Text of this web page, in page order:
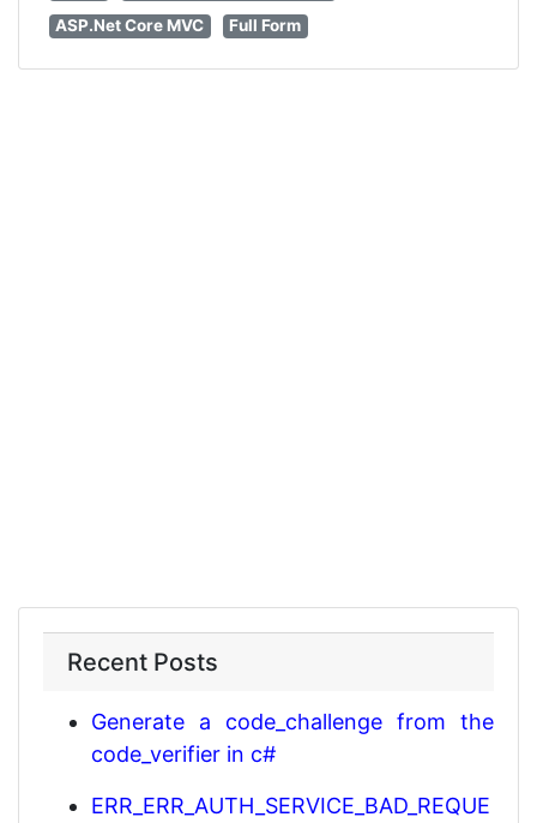
ASP.Net Core MVC
Full Form
Recent Posts
Generate a code_challenge from the
code_verifier in c#
ERR_ERR_AUTH_SERVICE_BAD_REQUE